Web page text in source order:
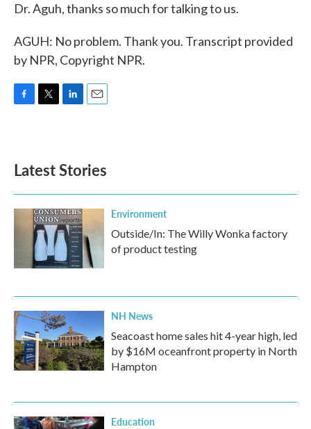
Dr. Aguh, thanks so much for talking to us.
AGUH: No problem. Thank you. Transcript provided
by NPR, Copyright NPR.
o
k
e
d
n
Latest Stories
Environment
Outside/In: The Willy Wonka factory
of product testing
NH News
Seacoast home sales hit 4-year high, led
by $16M oceanfront property in North
Hampton
Education